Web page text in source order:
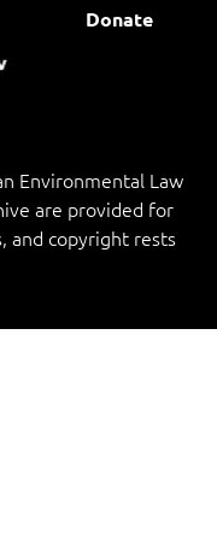
Donate
Environmental Law
are provided for
and copyright rests